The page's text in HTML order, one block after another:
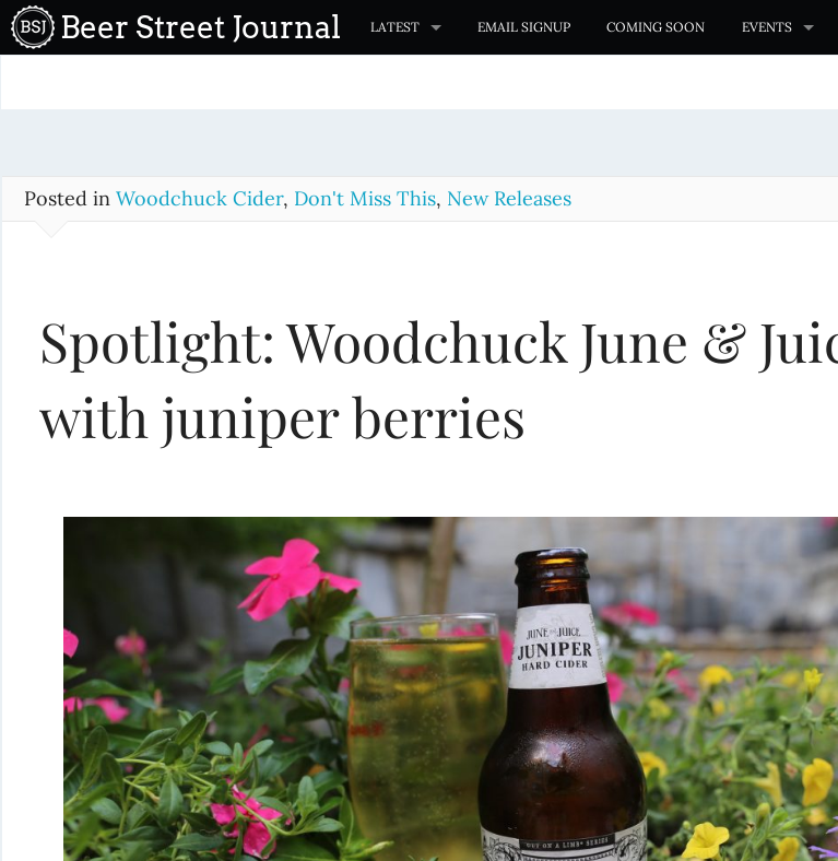
o
Beer Street Journal LATEST EMAIL SIGNUP COMING SOON EVENTS
Posted in Woodchuck Cider, Don't Miss This, New Releases
Spotlight: Woodchuck June &
with juniper berries